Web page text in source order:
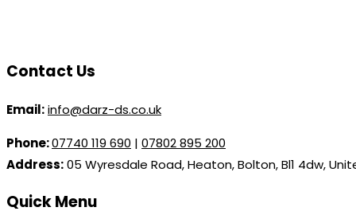
Contact Us
Email:info@darz-ds.co.uk
Phone:07740 119 690 | 07802 895 200
Address:05 Wyresdale Road, Heaton, Bolton, Bl1 4dw,
Quick Menu